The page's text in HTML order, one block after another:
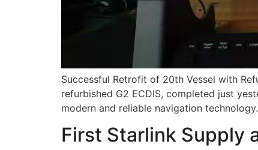
Successful Retrofit of 20th Vessel with
refurbished G2 ECDIS, completed just
modern and reliable navigation
First Starlink Supply